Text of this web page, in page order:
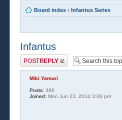
Board index ‹ Infantus Series
Infantus
Post a reply
Miki Yamuri
Posts: 386
Joined: Mon Jun 23, 2014 3:06 pm